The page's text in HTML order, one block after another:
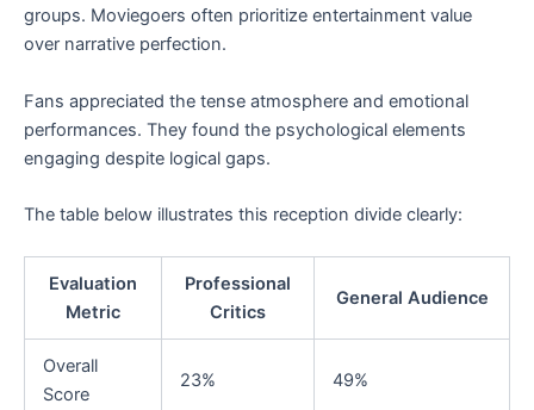
groups. Moviegoers often prioritize entertainment value
over narrative perfection.
Fans appreciated the tense atmosphere and emotional
performances. They found the psychological elements
engaging despite logical gaps.
The table below illustrates this reception divide clearly:
Evaluation
Metric
Professional
Critics
General Audience
Overall
Score
23% 49%